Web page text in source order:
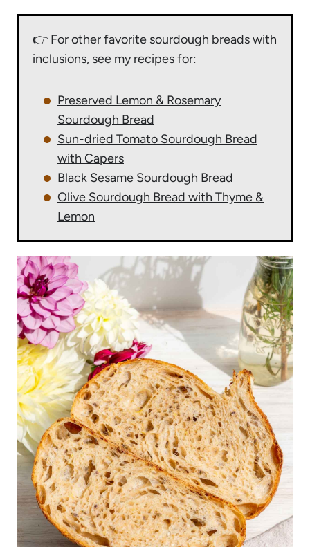
👉 For other favorite sourdough breads with
inclusions, see my recipes for:
Preserved Lemon & Rosemary
Sourdough Bread
Sun-dried Tomato Sourdough Bread
with Capers
Black Sesame Sourdough Bread
Olive Sourdough Bread with Thyme &
Lemon